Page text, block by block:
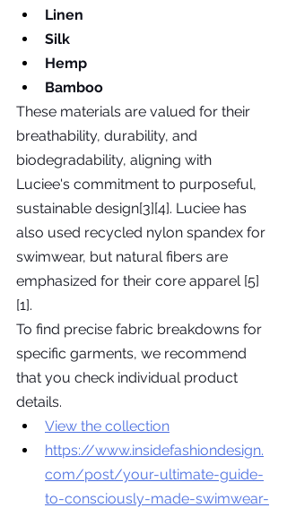
Linen
Silk
Hemp
Bamboo
These materials are valued for their
breathability, durability, and
biodegradability, aligning with
Luciee's commitment to purposeful,
sustainable design[3][4]. Luciee has
also used recycled nylon spandex for
swimwear, but natural fibers are
emphasized for their core apparel [5]
[1].
To find precise fabric breakdowns for
specific garments, we recommend
that you check individual product
details.
View the collection
https://www.insidefashiondesign.
com/post/your-ultimate-guide-
to-consciously-made-swimwear-